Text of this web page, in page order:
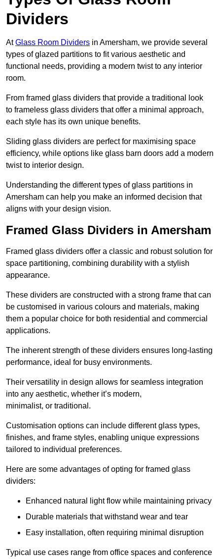
Dividers
AtGlass Room Dividers in Amersham, we provide several
types of glazed partitions to fit various aesthetic and
functional needs, providing a modern twist to any interior
room.
From framed glass dividers that provide a traditional look
to frameless glass dividers that offer a minimal approach,
each style has its own unique benefits.
Sliding glass dividers are perfect for maximising space
efficiency, while options like glass barn doors add a modern
twist to interior design.
Understanding the different types of glass partitions in
Amersham can help you make an informed decision that
aligns with your design vision.
Framed Glass Dividers in Amersham
Framed glass dividers offer a classic and robust solution for
space partitioning, combining durability with a stylish
appearance.
These dividers are constructed with a strong frame that can
be customised in various colours and materials, making
them a popular choice for both residential and commercial
applications.
The inherent strength of these dividers ensures long-lasting
performance, ideal for busy environments.
Their versatility in design allows for seamless integration
into any aesthetic, whether it’s modern,
minimalist, or traditional.
Customisation options can include different glass types,
finishes, and frame styles, enabling unique expressions
tailored to individual preferences.
Here are some advantages of opting for framed glass
dividers:
Enhanced natural light flow while maintaining privacy
Durable materials that withstand wear and tear
Easy installation, often requiring minimal disruption
Typical use cases range from office spaces and conference